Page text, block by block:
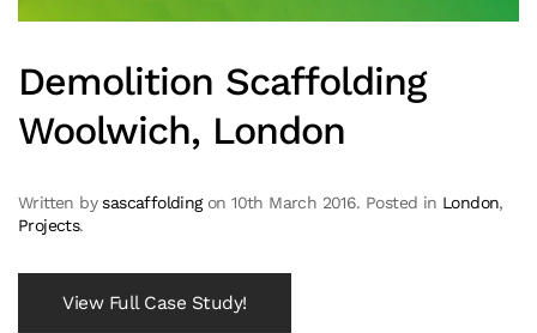
Demolition Scaffolding
Woolwich, London
Written bysascaffoldingon10th March 2016. Posted in London,
Projects.
View Full Case Study!